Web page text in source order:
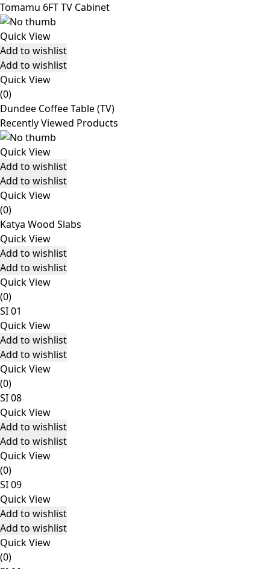
Tomamu 6FT TV Cabinet
Quick View
Add to wishlist
Add to wishlist
Quick View
(0)
Dundee Coffee Table (TV)
Recently Viewed Products
Quick View
Add to wishlist
Add to wishlist
Quick View
(0)
Katya Wood Slabs
Quick View
Add to wishlist
Add to wishlist
Quick View
(0)
SI 01
Quick View
Add to wishlist
Add to wishlist
Quick View
(0)
SI 08
Quick View
Add to wishlist
Add to wishlist
Quick View
(0)
SI 09
Quick View
Add to wishlist
Add to wishlist
Quick View
(0)